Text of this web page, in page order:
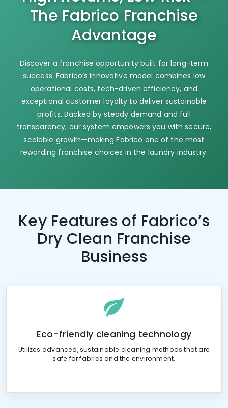
The Fabrico Franchise
Advantage
Discover a franchise opportunity built for long-term
success. Fabrico’s innovative model combines low
operational costs, tech-driven efficiency, and
exceptional customer loyalty to deliver sustainable
profits. Backed by steady demand and full
transparency, our system empowers you with secure,
scalable growth—making Fabrico one of the most
rewarding franchise choices in the laundry industry.
Key Features of Fabrico’s
Dry Clean Franchise
Business
Eco-friendly cleaning technology
Utilizes advanced, sustainable cleaning methods that are
safe for fabrics and the environment.